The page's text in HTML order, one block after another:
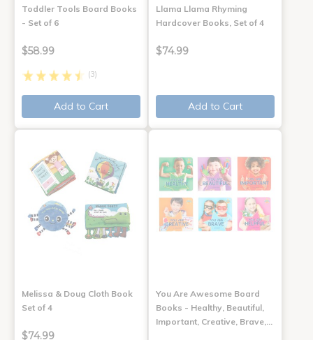
Toddler Tools Board Books
- Set of 6
$58.99
(3)
Add to Cart
Llama Llama Rhyming
Hardcover Books, Set of 4
$74.99
Add to Cart
Melissa & Doug Cloth Book
Set of 4
$74.99
You Are Awesome Board
Books - Healthy, Beautiful,
Important, Creative, Brave,…